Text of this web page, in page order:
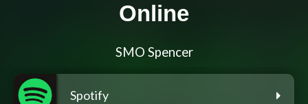
Online
SMO Spencer
Spotify